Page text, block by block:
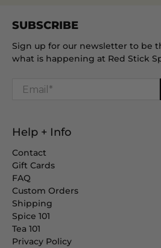
SUBSCRIBE
Sign up for our newsletter to be
what is happening at Red Stick
Email *
Help + Info
Contact
Gift Cards
FAQ
Custom Orders
Shipping
Spice 101
Tea 101
Privacy Policy